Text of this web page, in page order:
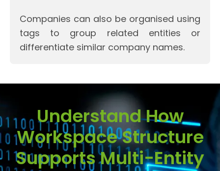
Companies can also be organised using
tags to group related entities or
differentiate similar company names.
Understand How
Workspace Structure
Supports Multi-Entity